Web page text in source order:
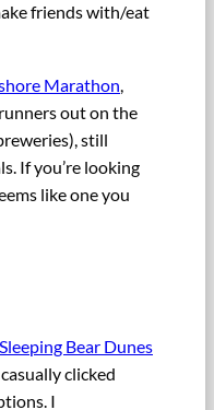
friends with/eat
Marathon
out on the
still
If you’re looking
like one you
Sleeping Bear Dunes
clicked
I